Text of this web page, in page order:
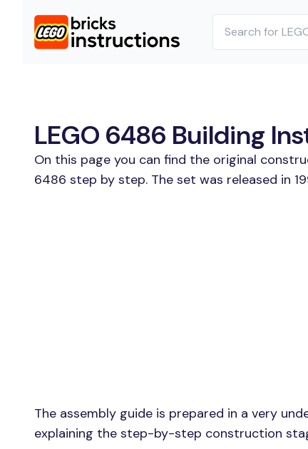
LEGO 6486 Building
On this page you can find the original
6486 step by step. The set was released in
The assembly guide is prepared in a very
explaining the step-by-step construction